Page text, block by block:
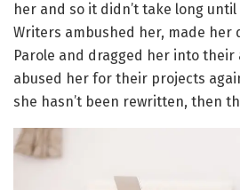
her and so it didn’t take long
Writers ambushed her, made her
Parole and dragged her into their
abused her for their projects
she hasn’t been rewritten, then